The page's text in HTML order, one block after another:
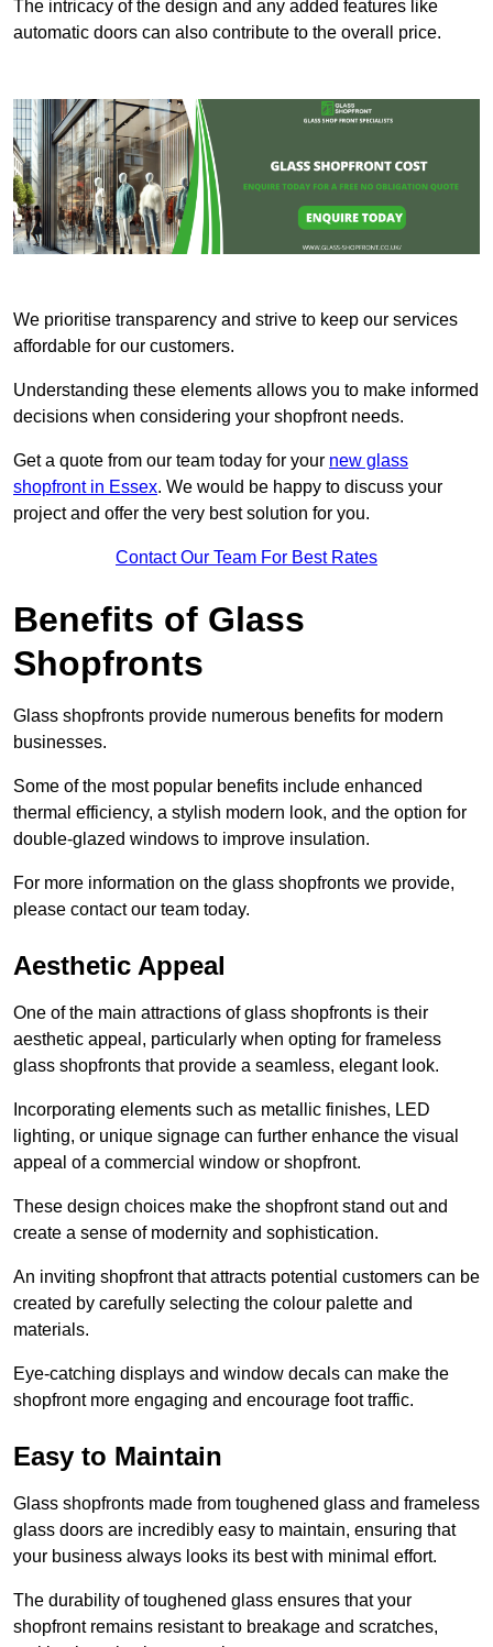
The intricacy of the design and any added features like
automatic doors can also contribute to the overall price.
We prioritise transparency and strive to keep our services
affordable for our customers.
Understanding these elements allows you to make informed
decisions when considering your shopfront needs.
Get a quote from our team today for your new glass
shopfront in Essex. We would be happy to discuss your
project and offer the very best solution for you.
Contact Our Team For Best Rates
Benefits of Glass
Shopfronts
Glass shopfronts provide numerous benefits for modern
businesses.
Some of the most popular benefits include enhanced
thermal efficiency, a stylish modern look, and the option for
double-glazed windows to improve insulation.
For more information on the glass shopfronts we provide,
please contact our team today.
Aesthetic Appeal
One of the main attractions of glass shopfronts is their
aesthetic appeal, particularly when opting for frameless
glass shopfronts that provide a seamless, elegant look.
Incorporating elements such as metallic finishes, LED
lighting, or unique signage can further enhance the visual
appeal of a commercial window or shopfront.
These design choices make the shopfront stand out and
create a sense of modernity and sophistication.
An inviting shopfront that attracts potential customers can be
created by carefully selecting the colour palette and
materials.
Eye-catching displays and window decals can make the
shopfront more engaging and encourage foot traffic.
Easy to Maintain
Glass shopfronts made from toughened glass and frameless
glass doors are incredibly easy to maintain, ensuring that
your business always looks its best with minimal effort.
The durability of toughened glass ensures that your
shopfront remains resistant to breakage and scratches,